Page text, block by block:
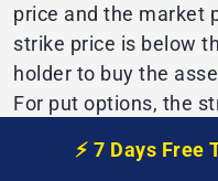
price and the market
strike price is below
holder to buy the
For put options, the
allowing the holder
current value.
⚡️ 7 Days Free